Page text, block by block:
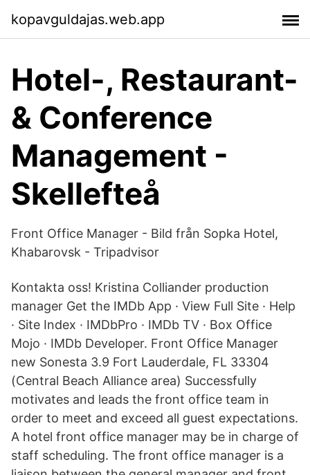
kopavguldajas.web.app
Hotel-, Restaurant-
& Conference
Management -
Skellefteå
Front Office Manager - Bild från Sopka Hotel,
Khabarovsk - Tripadvisor
Kontakta oss! Kristina Colliander production
manager Get the IMDb App · View Full Site · Help
· Site Index · IMDbPro · IMDb TV · Box Office
Mojo · IMDb Developer. Front Office Manager
new Sonesta 3.9 Fort Lauderdale, FL 33304
(Central Beach Alliance area) Successfully
motivates and leads the front office team in
order to meet and exceed all guest expectations.
A hotel front office manager may be in charge of
staff scheduling. The front office manager is a